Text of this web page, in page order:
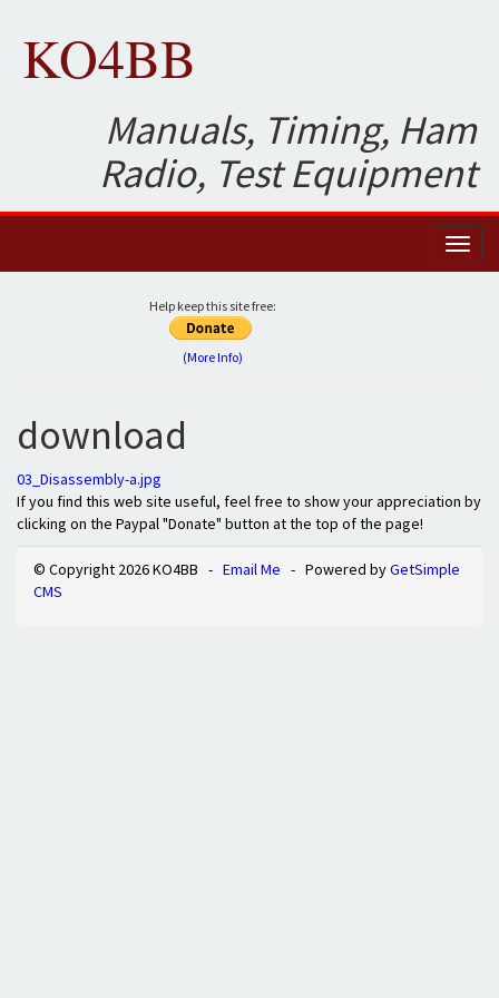
KO4BB
Manuals, Timing, Ham
Radio, Test Equipment
Help keep this site free:
(More Info)
download
03_Disassembly-a.jpg
If you find this web site useful, feel free to show your appreciation by
clicking on the Paypal "Donate" button at the top of the page!
© Copyright 2026 KO4BB - Email Me - Powered byGetSimple
CMS